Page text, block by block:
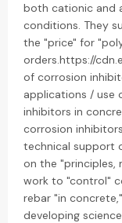
both cationic and
conditions. They
the "price" for
orders.https://
of corrosion
applications / use
inhibitors in
corrosion
technical support
on the "principles,
work to "control"
rebar "in
developing